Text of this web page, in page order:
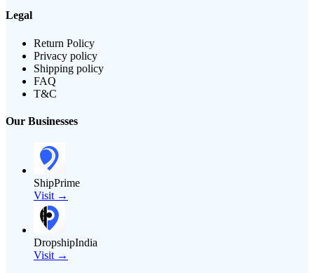
Legal
Return Policy
Privacy policy
Shipping policy
FAQ
T&C
Our Businesses
ShipPrime
Visit →
DropshipIndia
Visit →